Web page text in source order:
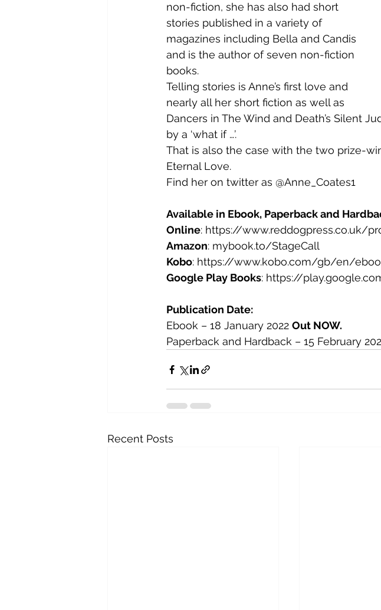
non-fiction, she has also had short
stories published in a variety of
magazines including Bella and Candis
and is the author of seven non-fiction
books.
Telling stories is Anne’s first love and
nearly all her short fiction as well as
Dancers in The Wind and Death’s Silent
by a ‘what if …’.
That is also the case with the two prize-
Eternal Love.
Find her on twitter as @Anne_Coates1
Available in Ebook, Paperback and
Online: https://www.reddogpress.co.uk/
Amazon: mybook.to/StageCall
Kobo: https://www.kobo.com/gb/en/
Google Play Books: https://
Publication Date:
Ebook – 18 January 2022 Out NOW.
Paperback and Hardback – 15 February
Recent Posts